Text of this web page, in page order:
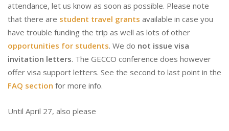
attendance, let us know as soon as possible. Please note
that there are student travel grants available in case you
have trouble funding the trip as well as lots of other
opportunities for students. We do not issue visa
invitation letters. The GECCO conference does however
offer visa support letters. See the second to last point in the
FAQ section for more info.
Until April 27, also please